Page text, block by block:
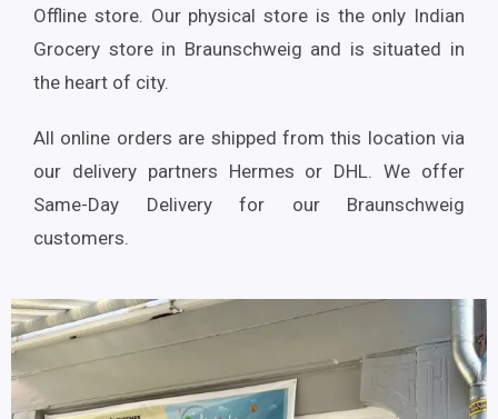
Offline store. Our physical store is the only Indian
Grocery store in Braunschweig and is situated in
the heart of city.
All online orders are shipped from this location via
our delivery partners Hermes or DHL. We offer
Same-Day Delivery for our Braunschweig
customers.